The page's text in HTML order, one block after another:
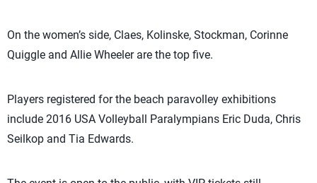
On the women’s side, Claes, Kolinske, Stockman, Corinne
Quiggle and Allie Wheeler are the top five.
Players registered for the beach paravolley exhibitions
include 2016 USA Volleyball Paralympians Eric Duda, Chris
Seilkop and Tia Edwards.